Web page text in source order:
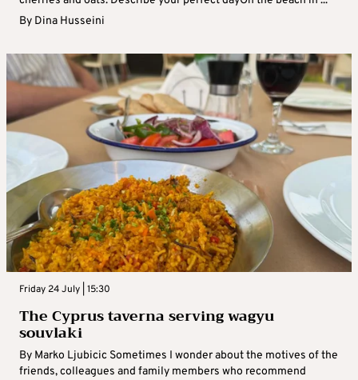
By Dina Husseini
Friday 24 July | 15:30
The Cyprus taverna serving wagyu
souvlaki
By Marko Ljubicic Sometimes I wonder about the motives of the
friends, colleagues and family members who recommend